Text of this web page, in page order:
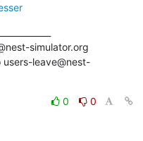
simulator.org
leave@nest-
0
0